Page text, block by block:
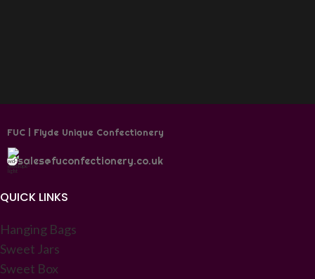
FUC | Flyde Unique Confectionery
sales@fuconfectionery.co.uk
QUICK LINKS
Hanging Bags
Sweet Jars
Sweet Box